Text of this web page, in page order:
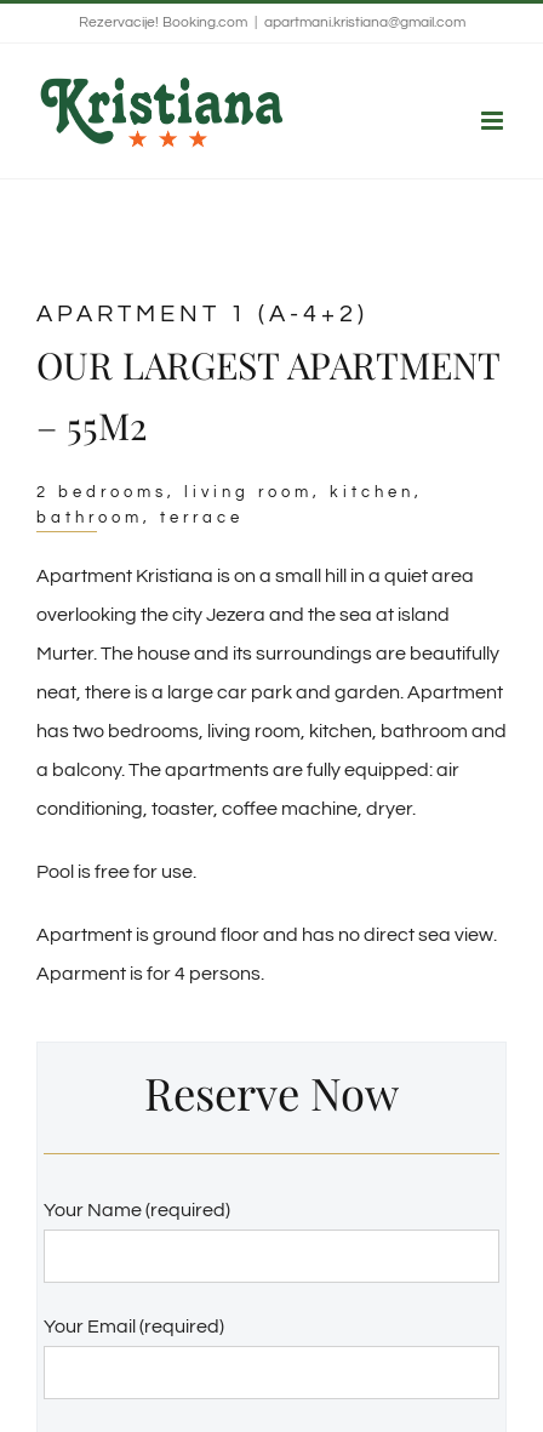
content
Rezervacije! Booking.com apartmani.kristiana@gmail.com
APARTMENT 1 (A-4+2)
OUR LARGEST APARTMENT
– 55M2
2 bedrooms, living room, kitchen,
bathroom, terrace
Apartment Kristiana is on a small hill in a quiet area
overlooking the city Jezera and the sea at island
Murter. The house and its surroundings are beautifully
neat, there is a large car park and garden. Apartment
has two bedrooms, living room, kitchen, bathroom and
a balcony. The apartments are fully equipped: air
conditioning, toaster, coffee machine, dryer.
Pool is free for use.
Apartment is ground floor and has no direct sea view.
Aparment is for 4 persons.
Reserve Now
Your Name (required)
Your Email (required)